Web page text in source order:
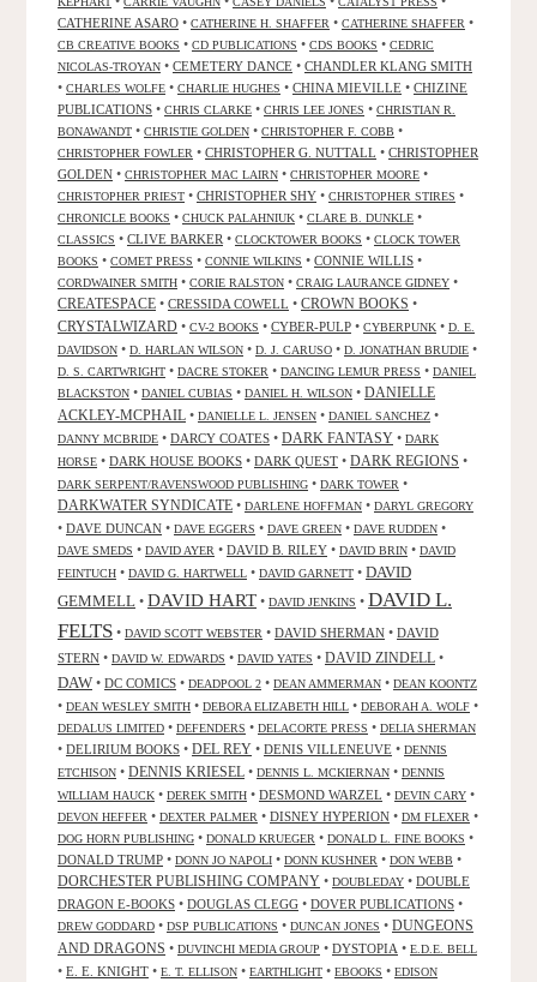
CATHERINE ASARO • CATHERINE H. SHAFFER • CATHERINE SHAFFER •
CB CREATIVE BOOKS • CD PUBLICATIONS • CDS BOOKS • CEDRIC
NICOLAS-TROYAN • CEMETERY DANCE • CHANDLER KLANG SMITH
• CHARLES WOLFE • CHARLIE HUGHES • CHINA MIEVILLE • CHIZINE
PUBLICATIONS • CHRIS CLARKE • CHRIS LEE JONES • CHRISTIAN R.
BONAWANDT • CHRISTIE GOLDEN • CHRISTOPHER F. COBB •
CHRISTOPHER FOWLER • CHRISTOPHER G. NUTTALL • CHRISTOPHER
GOLDEN • CHRISTOPHER MAC LAIRN • CHRISTOPHER MOORE •
CHRISTOPHER PRIEST • CHRISTOPHER SHY • CHRISTOPHER STIRES •
CHRONICLE BOOKS • CHUCK PALAHNIUK • CLARE B. DUNKLE •
CLASSICS • CLIVE BARKER • CLOCKTOWER BOOKS • CLOCK TOWER
BOOKS • COMET PRESS • CONNIE WILKINS • CONNIE WILLIS •
CORDWAINER SMITH • CORIE RALSTON • CRAIG LAURANCE GIDNEY •
CREATESPACE • CRESSIDA COWELL • CROWN BOOKS •
CRYSTALWIZARD • CV-2 BOOKS • CYBER-PULP • CYBERPUNK • D. E.
DAVIDSON • D. HARLAN WILSON • D. J. CARUSO • D. JONATHAN BRUDIE •
D. S. CARTWRIGHT • DACRE STOKER • DANCING LEMUR PRESS • DANIEL
BLACKSTON • DANIEL CUBIAS • DANIEL H. WILSON • DANIELLE
ACKLEY-MCPHAIL • DANIELLE L. JENSEN • DANIEL SANCHEZ •
DANNY MCBRIDE • DARCY COATES • DARK FANTASY • DARK
HORSE • DARK HOUSE BOOKS • DARK QUEST • DARK REGIONS •
DARK SERPENT/RAVENSWOOD PUBLISHING • DARK TOWER •
DARKWATER SYNDICATE • DARLENE HOFFMAN • DARYL GREGORY
• DAVE DUNCAN • DAVE EGGERS • DAVE GREEN • DAVE RUDDEN •
DAVE SMEDS • DAVID AYER • DAVID B. RILEY • DAVID BRIN • DAVID
FEINTUCH • DAVID G. HARTWELL • DAVID GARNETT • DAVID
GEMMELL • DAVID HART • DAVID JENKINS • DAVID L.
FELTS • DAVID SCOTT WEBSTER • DAVID SHERMAN • DAVID
STERN • DAVID W. EDWARDS • DAVID YATES • DAVID ZINDELL •
DAW • DC COMICS • DEADPOOL 2 • DEAN AMMERMAN • DEAN KOONTZ
• DEAN WESLEY SMITH • DEBORA ELIZABETH HILL • DEBORAH A. WOLF •
DEDALUS LIMITED • DEFENDERS • DELACORTE PRESS • DELIA SHERMAN
• DELIRIUM BOOKS • DEL REY • DENIS VILLENEUVE • DENNIS
ETCHISON • DENNIS KRIESEL • DENNIS L. MCKIERNAN • DENNIS
WILLIAM HAUCK • DEREK SMITH • DESMOND WARZEL • DEVIN CARY •
DEVON HEFFER • DEXTER PALMER • DISNEY HYPERION • DM FLEXER •
DOG HORN PUBLISHING • DONALD KRUEGER • DONALD L. FINE BOOKS •
DONALD TRUMP • DONN JO NAPOLI • DONN KUSHNER • DON WEBB •
DORCHESTER PUBLISHING COMPANY • DOUBLEDAY • DOUBLE
DRAGON E-BOOKS • DOUGLAS CLEGG • DOVER PUBLICATIONS •
DREW GODDARD • DSP PUBLICATIONS • DUNCAN JONES • DUNGEONS
AND DRAGONS • DUVINCHI MEDIA GROUP • DYSTOPIA • E.D.E. BELL
• E. E. KNIGHT • E. T. ELLISON • EARTHLIGHT • EBOOKS • EDISON